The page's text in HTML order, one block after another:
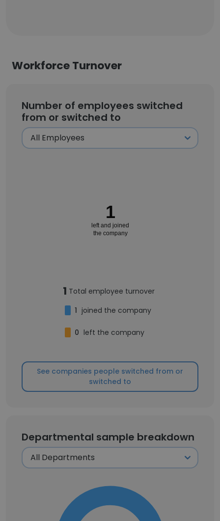
Workforce Turnover
Number of employees switched
from or switched to
1
left and joined
the company
1 Total employee turnover
1 joined the company
0 left the company
See companies people switched from or
switched to
Departmental sample breakdown